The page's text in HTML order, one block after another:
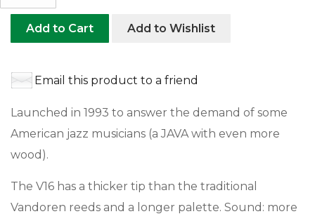
Add to Cart Add to Wishlist
Email this product to a friend
Launched in 1993 to answer the demand of some
American jazz musicians (a JAVA with even more
wood).
The V16 has a thicker tip than the traditional
Vandoren reeds and a longer palette. Sound: more